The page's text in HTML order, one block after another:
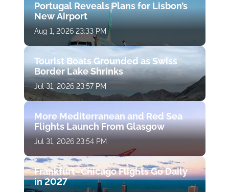
Portugal Reveals Plans for Lisbon’s
New Airport
Aug 1, 2026 23:33 PM
Tourist Boats Grounded as Swiss
Border Lake Shrinks
Jul 31, 2026 23:57 PM
More Mediterranean and Red Sea
Flights Launch From Glasgow
Jul 31, 2026 23:54 PM
Frankfurt–Chicago Flights Go Daily
in 2027